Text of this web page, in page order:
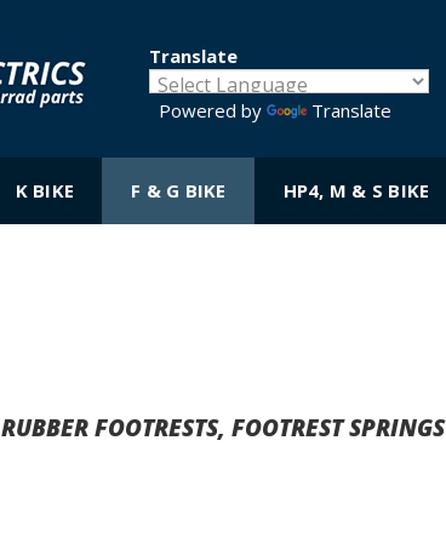
Translate
Powered by Translate
K BIKE F & G BIKE HP4, M & S BIKE
RUBBER FOOTRESTS, FOOTREST SPRINGS